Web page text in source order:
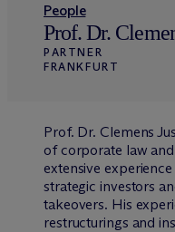
People
Prof. Dr.
PARTNER
FRANKFURT
Prof. Dr. Clemens
of corporate law
extensive
strategic investors
takeovers. His
restructurings and